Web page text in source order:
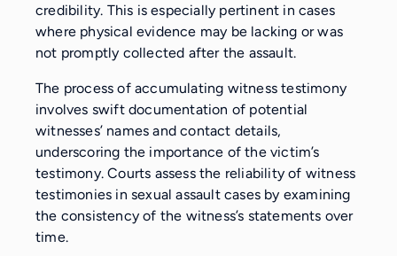
credibility. This is especially pertinent in cases
where physical evidence may be lacking or was
not promptly collected after the assault.
The process of accumulating witness testimony
involves swift documentation of potential
witnesses’ names and contact details,
underscoring the importance of the victim’s
testimony. Courts assess the reliability of witness
testimonies in sexual assault cases by examining
the consistency of the witness’s statements over
time.